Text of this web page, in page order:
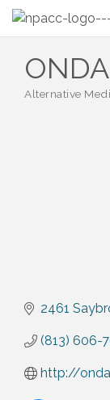
Alternative
2461
(813) 606-
http://